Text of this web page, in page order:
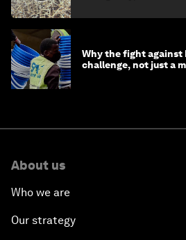
Why the fight against
challenge, not just a
About us
Who we are
Our strategy